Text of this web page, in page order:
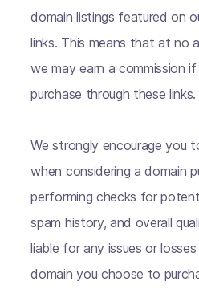
domain listings featured on
links. This means that at no
we may earn a commission
purchase through these links.
We strongly encourage you
when considering a domain
performing checks for
spam history, and overall
liable for any issues or
domain you choose to